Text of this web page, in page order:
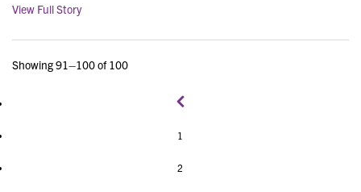
View Full Story
Showing 91–100 of 100
1
2